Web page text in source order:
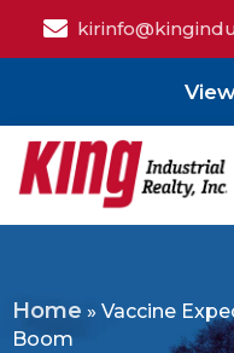
Home » Vaccine
Boom